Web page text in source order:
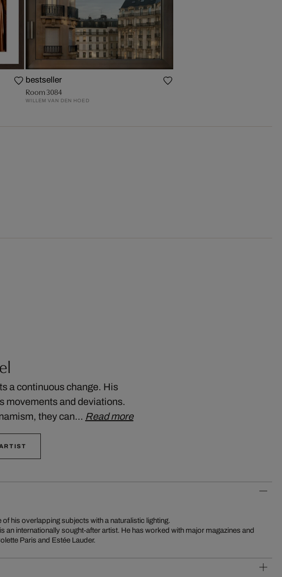
bestseller
Room 3084
WILLEM VAN DEN HOED
a continuous change. His
movements and deviations.
they can… Read more
of his overlapping subjects with a naturalistic lighting.
an internationally sought-after artist. He has worked with major magazines and
Paris and Estée Lauder.